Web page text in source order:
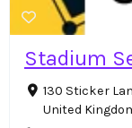
Stadium
130 Sticker
United